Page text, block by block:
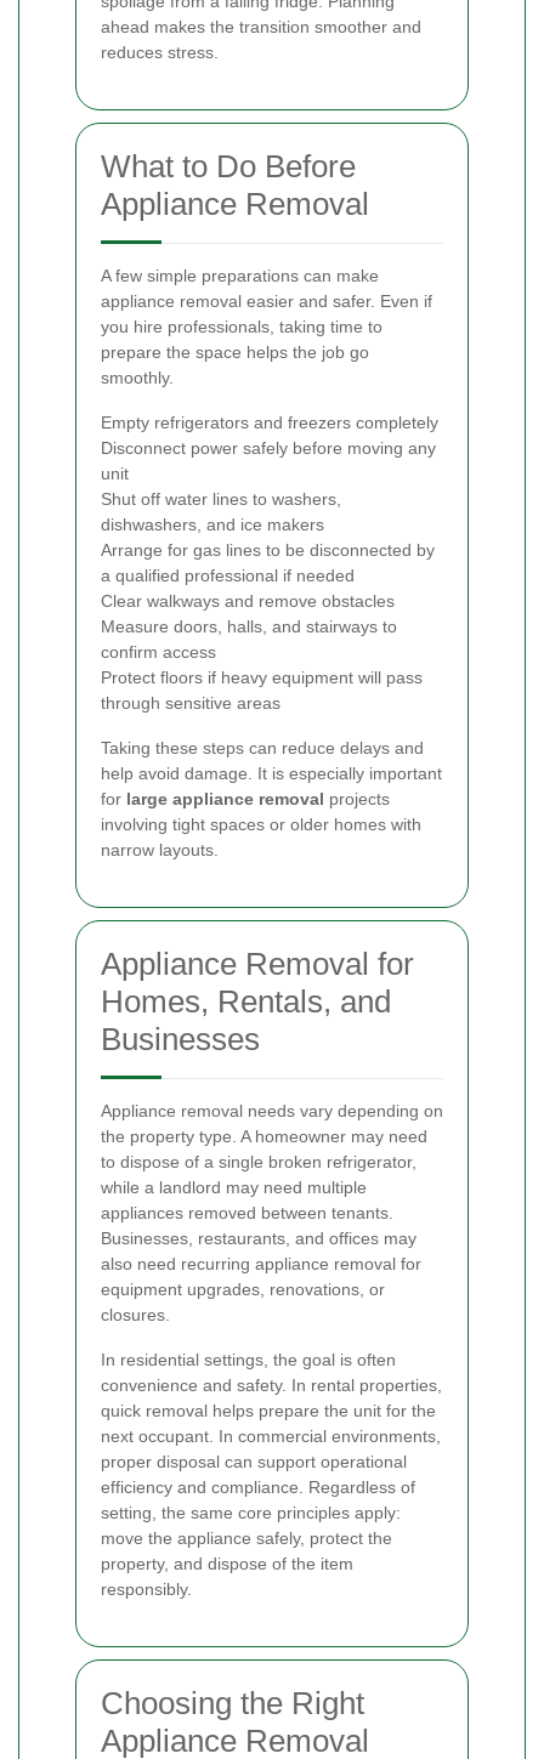
ahead makes the transition smoother and
reduces stress.
What to Do Before
Appliance Removal
A few simple preparations can make
appliance removal easier and safer. Even if
you hire professionals, taking time to
prepare the space helps the job go
smoothly.
Empty refrigerators and freezers completely
Disconnect power safely before moving any
unit
Shut off water lines to washers,
dishwashers, and ice makers
Arrange for gas lines to be disconnected by
a qualified professional if needed
Clear walkways and remove obstacles
Measure doors, halls, and stairways to
confirm access
Protect floors if heavy equipment will pass
through sensitive areas
Taking these steps can reduce delays and
help avoid damage. It is especially important
for large appliance removal projects
involving tight spaces or older homes with
narrow layouts.
Appliance Removal for
Homes, Rentals, and
Businesses
Appliance removal needs vary depending on
the property type. A homeowner may need
to dispose of a single broken refrigerator,
while a landlord may need multiple
appliances removed between tenants.
Businesses, restaurants, and offices may
also need recurring appliance removal for
equipment upgrades, renovations, or
closures.
In residential settings, the goal is often
convenience and safety. In rental properties,
quick removal helps prepare the unit for the
next occupant. In commercial environments,
proper disposal can support operational
efficiency and compliance. Regardless of
setting, the same core principles apply:
move the appliance safely, protect the
property, and dispose of the item
responsibly.
Choosing the Right
Appliance Removal